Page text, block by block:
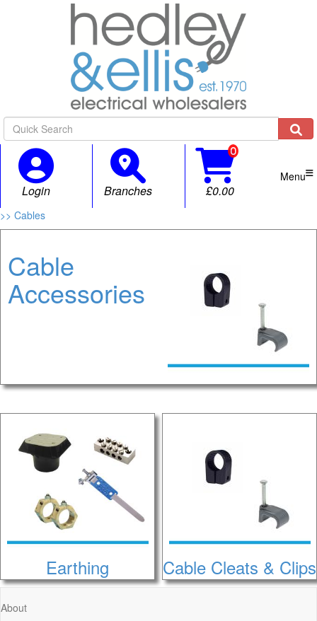
Login Branches

£0.00
Menu
>> Cables
Cable
Accessories
Earthing Cable Cleats & Clips
About